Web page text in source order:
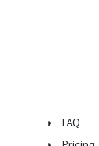
FAQ